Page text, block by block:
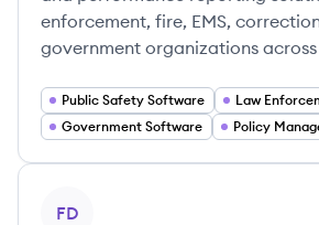
enforcement, fire, EMS,
government organizations
Public Safety Software
Government Software
FD